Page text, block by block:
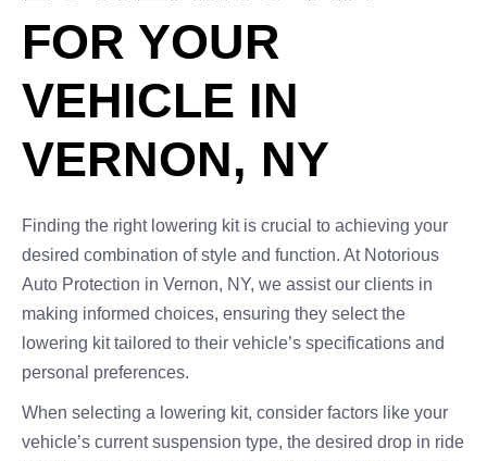
FOR YOUR
VEHICLE IN
VERNON, NY
Finding the right lowering kit is crucial to achieving your
desired combination of style and function. At Notorious
Auto Protection in Vernon, NY, we assist our clients in
making informed choices, ensuring they select the
lowering kit tailored to their vehicle’s specifications and
personal preferences.
When selecting a lowering kit, consider factors like your
vehicle’s current suspension type, the desired drop in ride